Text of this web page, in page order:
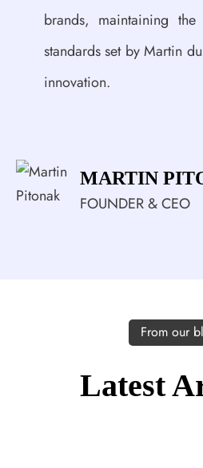
brands, maintaining
standards set by Martin
innovation.
MARTIN
FOUNDER & CEO
From our
Latest